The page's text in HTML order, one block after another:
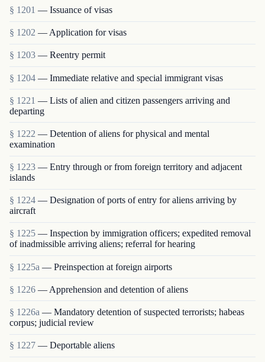
§ 1201 — Issuance of visas
§ 1202 — Application for visas
§ 1203 — Reentry permit
§ 1204 — Immediate relative and special immigrant visas
§ 1221 — Lists of alien and citizen passengers arriving and
departing
§ 1222 — Detention of aliens for physical and mental
examination
§ 1223 — Entry through or from foreign territory and adjacent
islands
§ 1224 — Designation of ports of entry for aliens arriving by
aircraft
§ 1225 — Inspection by immigration officers; expedited removal
of inadmissible arriving aliens; referral for hearing
§ 1225a — Preinspection at foreign airports
§ 1226 — Apprehension and detention of aliens
§ 1226a — Mandatory detention of suspected terrorists; habeas
corpus; judicial review
§ 1227 — Deportable aliens